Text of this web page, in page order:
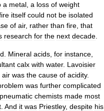
a metal a loss of weight
itself could not be isolated
of air, rather than fire that
research for the next decade
Mineral acids for instance
calx with water. Lavoisier
air was the cause of acidity.
was further complicated
pneumatic chemists made most
And it was Priestley, despite his